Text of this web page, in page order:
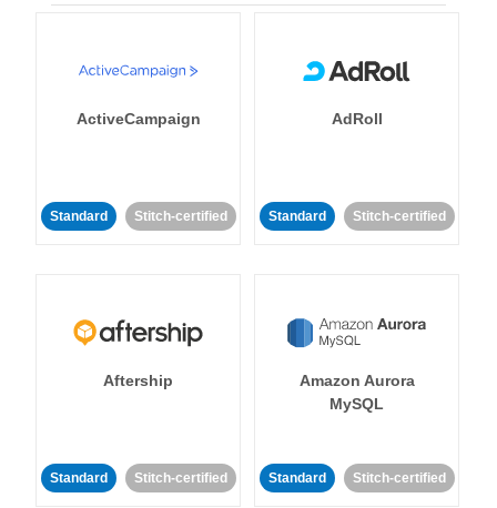
ActiveCampaign
Standard Stitch-certified
AdRoll
Standard Stitch-certified
Aftership
Standard Stitch-certified
Amazon Aurora
MySQL
Standard Stitch-certified